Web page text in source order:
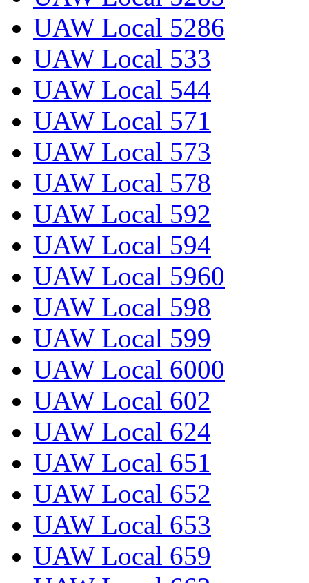
UAW Local 5286
UAW Local 533
UAW Local 544
UAW Local 571
UAW Local 573
UAW Local 578
UAW Local 592
UAW Local 594
UAW Local 5960
UAW Local 598
UAW Local 599
UAW Local 6000
UAW Local 602
UAW Local 624
UAW Local 651
UAW Local 652
UAW Local 653
UAW Local 659